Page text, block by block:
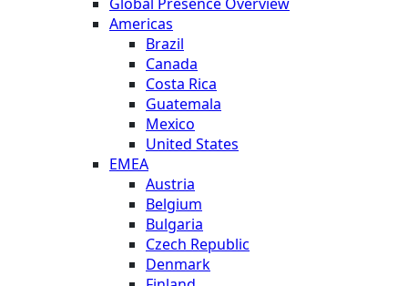
Americas
Brazil
Canada
Costa Rica
Guatemala
Mexico
United States
EMEA
Austria
Belgium
Bulgaria
Czech Republic
Denmark